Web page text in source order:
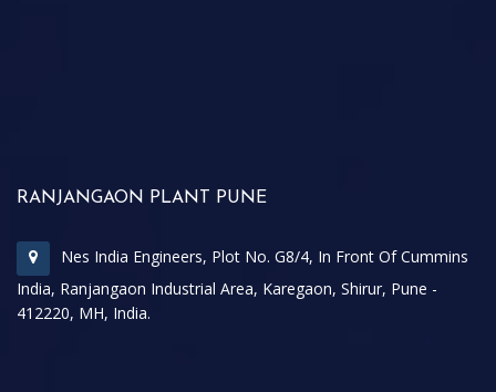
RANJANGAON PLANT PUNE
Nes India Engineers, Plot No. G8/4, In Front Of Cummins
India, Ranjangaon Industrial Area, Karegaon, Shirur, Pune -
412220, MH, India.